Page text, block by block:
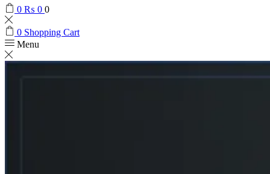
0 ₨ 0 0
0 Shopping Cart
Menu